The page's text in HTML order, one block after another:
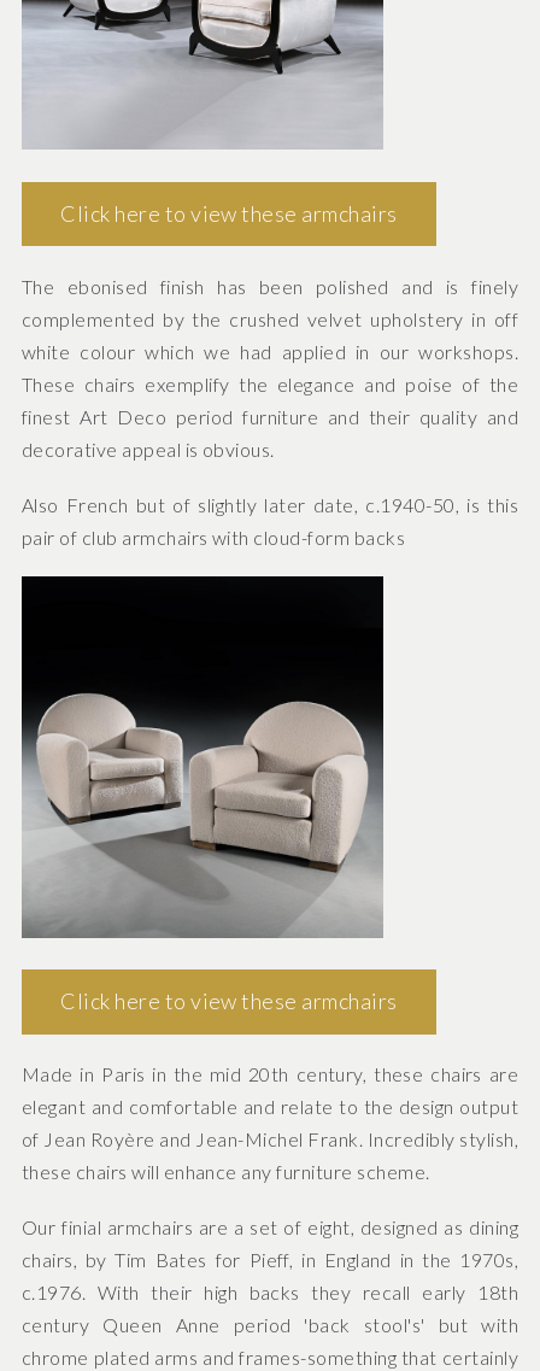
Click here to view these armchairs
The ebonised finish has been polished and is finely
complemented by the crushed velvet upholstery in off
white colour which we had applied in our workshops.
These chairs exemplify the elegance and poise of the
finest Art Deco period furniture and their quality and
decorative appeal is obvious.
Also French but of slightly later date, c.1940-50, is this
pair of club armchairs with cloud-form backs
Click here to view these armchairs
Made in Paris in the mid 20th century, these chairs are
elegant and comfortable and relate to the design output
of Jean Royère and Jean-Michel Frank. Incredibly stylish,
these chairs will enhance any furniture scheme.
Our finial armchairs are a set of eight, designed as dining
chairs, by Tim Bates for Pieff, in England in the 1970s,
c.1976. With their high backs they recall early 18th
century Queen Anne period 'back stool's' but with
chrome plated arms and frames-something that certainly